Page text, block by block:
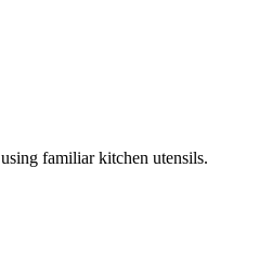
using familiar kitchen utensils.